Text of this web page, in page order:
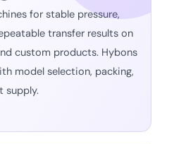
for stable pressure,
transfer results on
custom products. Hybons
model selection, packing,
supply.